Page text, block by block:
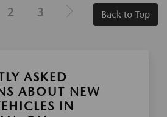
2 3 Back to Top
ASKED
ABOUT NEW
IN